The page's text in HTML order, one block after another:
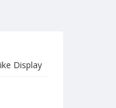
Display